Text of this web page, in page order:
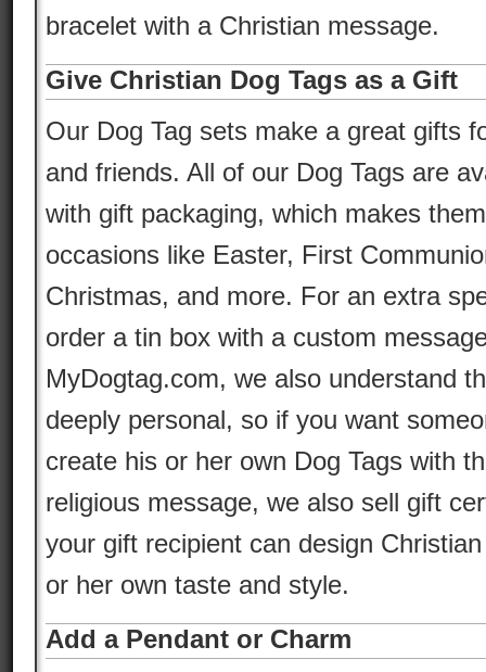
bracelet with a Christian message.
Give Christian Dog Tags as a Gift
Our Dog Tag sets make a great gifts
and friends. All of our Dog Tags are
with gift packaging, which makes
occasions like Easter, First
Christmas, and more. For an extra
order a tin box with a custom
MyDogtag.com, we also understand
deeply personal, so if you want
create his or her own Dog Tags with
religious message, we also sell gift
your gift recipient can design
or her own taste and style.
Add a Pendant or Charm